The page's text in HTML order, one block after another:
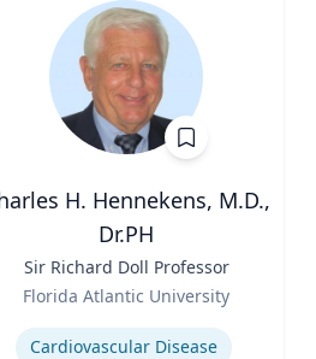
H. Hennekens, M.D.,
Dr.PH
Sir Richard Doll Professor
Florida Atlantic University
Cardiovascular Disease